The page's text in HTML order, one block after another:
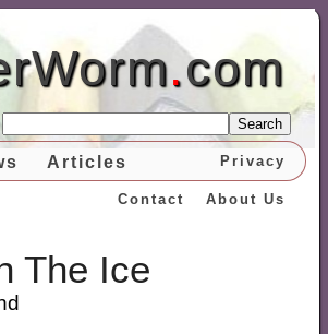
.com
Search
Articles Privacy
About Us
Contact
The Ice